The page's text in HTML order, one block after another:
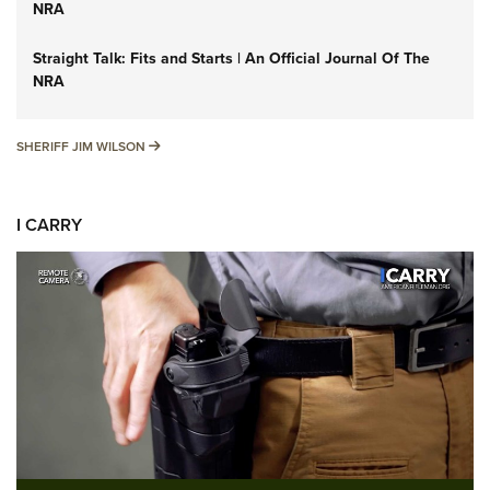
NRA
Straight Talk: Fits and Starts | An Official Journal Of The
NRA
SHERIFF JIM WILSON SHERIFF JIM WILSON
I CARRY